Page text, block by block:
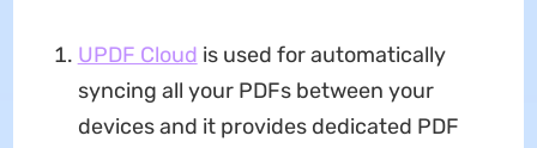
UPDF Cloud is used for automatically
syncing all your PDFs between your
devices and it provides dedicated PDF